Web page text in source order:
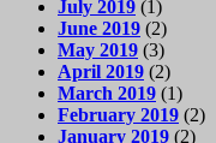
July 2019 (1)
June 2019 (2)
May 2019 (3)
April 2019 (2)
March 2019 (1)
February 2019 (2)
January 2019 (2)